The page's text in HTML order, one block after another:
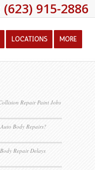
915-2886
LOCATIONS MORE
Repair Paint Jobs
Body Repairs?
Repair Delays